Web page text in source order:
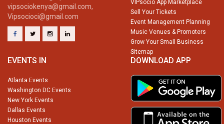
vipsociokenya@gmail.com,
Vipsocioci@gmail.com
VIPsocio App Marketplace
Sell Your Tickets
Event Management Planning
Music Venues & Promoters
Grow Your Small Business
Sitemap
EVENTS IN
Atlanta Events
Washington DC Events
New York Events
Dallas Events
Houston Events
DOWNLOAD APP